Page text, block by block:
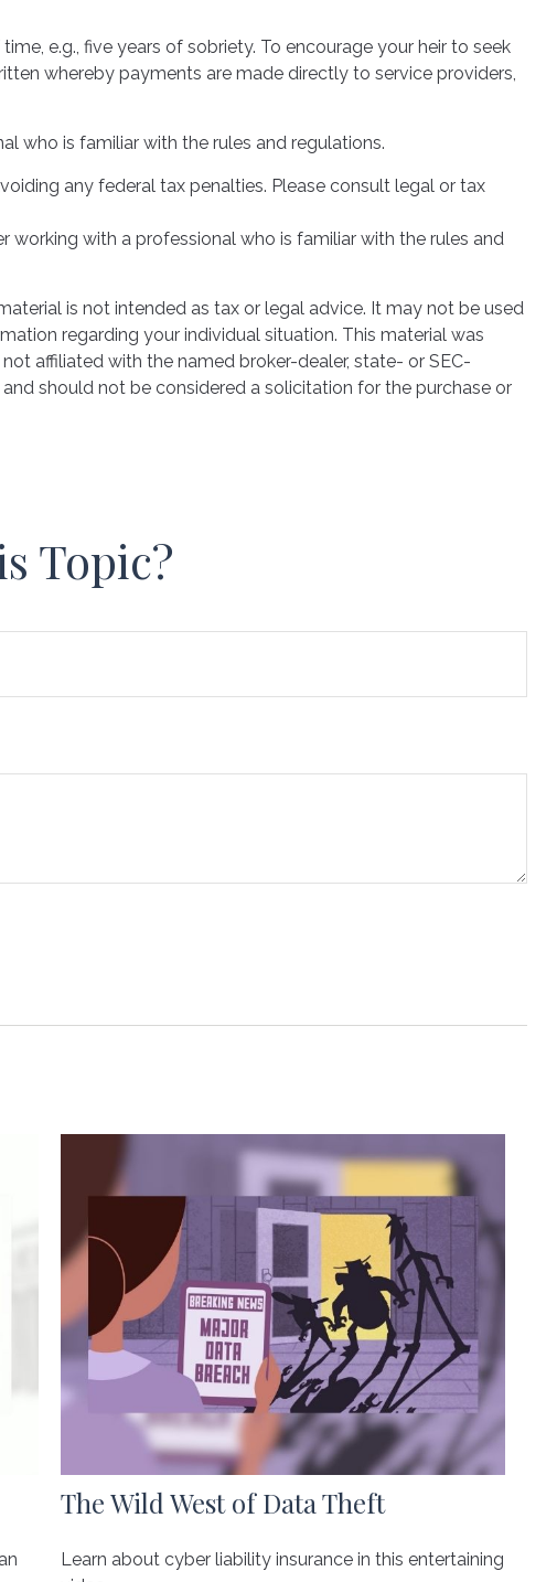
e.g., five years of sobriety. To encourage your heir to seek
whereby payments are made directly to service providers,
who is familiar with the rules and regulations.
any federal tax penalties. Please consult legal or tax
with a professional who is familiar with the rules and
is not intended as tax or legal advice. It may not be used
regarding your individual situation. This material was
affiliated with the named broker-dealer, state- or SEC-
should not be considered a solicitation for the purchase or
Topic?
The Wild West of Data Theft
Learn about cyber liability insurance in this entertaining